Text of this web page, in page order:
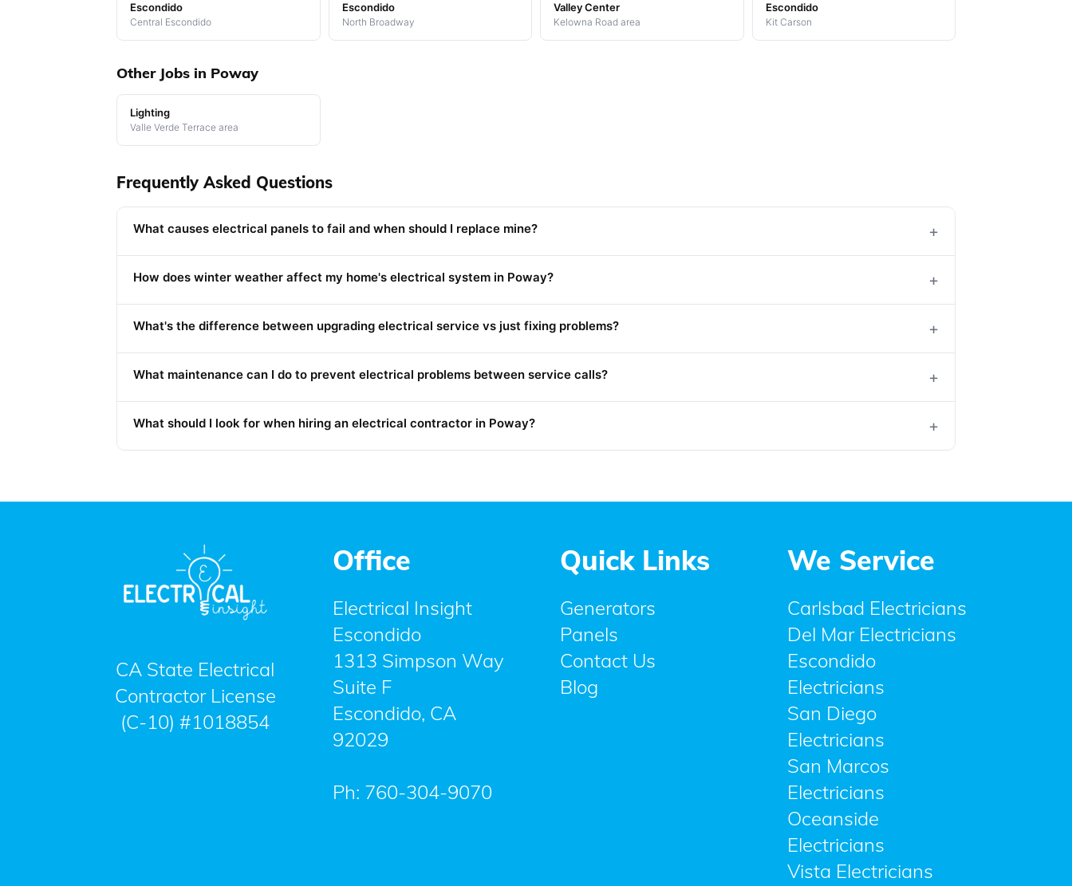
Escondido
Central Escondido
Escondido
North Broadway
Valley Center
Kelowna Road area
Escondido
Kit Carson
Other Jobs in Poway
Lighting
Valle Verde Terrace area
Frequently Asked Questions
What causes electrical panels to fail and when should I replace mine? +
How does winter weather affect my home's electrical system in Poway? +
What's the difference between upgrading electrical service vs just fixing problems? +
What maintenance can I do to prevent electrical problems between service calls? +
What should I look for when hiring an electrical contractor in Poway? +
CA State Electrical
Contractor License
(C-10) #1018854
Office
Electrical Insight
Escondido
1313 Simpson Way
Suite F
Escondido, CA
92029
Ph: 760-304-9070
Quick Links
Generators
Panels
Contact Us
Blog
We Service
Carlsbad Electricians
Del Mar Electricians
Escondido
Electricians
San Diego
Electricians
San Marcos
Electricians
Oceanside
Electricians
Vista Electricians